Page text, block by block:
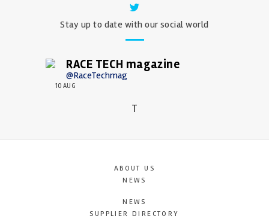
Stay up to date with our social world
RACE TECH magazine
@RaceTechmag
10 AUG
T
ABOUT US
NEWS
NEWS
SUPPLIER DIRECTORY